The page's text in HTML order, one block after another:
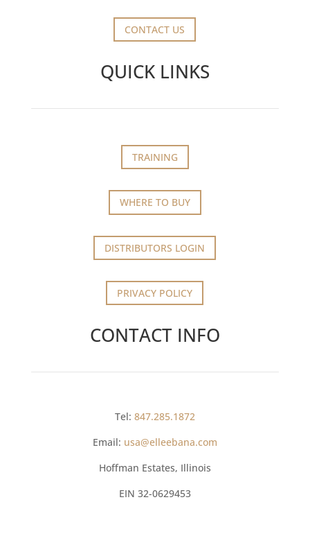
CONTACT US
QUICK LINKS
TRAINING
WHERE TO BUY
DISTRIBUTORS LOGIN
PRIVACY POLICY
CONTACT INFO
Tel: 847.285.1872
Email: usa@elleebana.com
Hoffman Estates, Illinois
EIN 32-0629453